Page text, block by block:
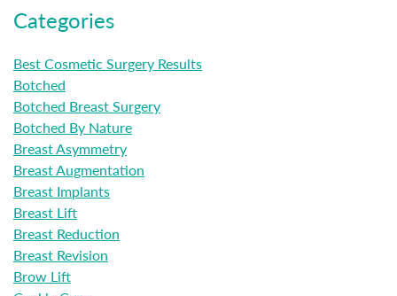
Categories
Best Cosmetic Surgery Results
Botched
Botched Breast Surgery
Botched By Nature
Breast Asymmetry
Breast Augmentation
Breast Implants
Breast Lift
Breast Reduction
Breast Revision
Brow Lift